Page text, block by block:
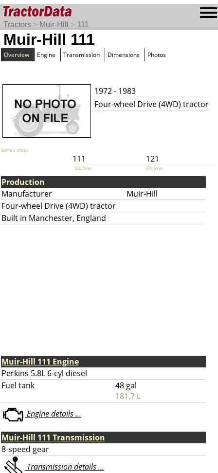
Tractors > Muir-Hill > 111
Muir-Hill 111
Overview Engine Transmission Dimensions Photos
1972 - 1983
Four-wheel Drive (4WD) tractor
Series map:
111 121
82.0kw 89.5kw
Production
Manufacturer
Muir-Hill
Four-wheel Drive (4WD) tractor
Built in Manchester, England
Muir-Hill 111 Engine
Perkins 5.8L 6-cyl diesel
Fuel tank
48 gal
181.7 L
Engine details ...
Muir-Hill 111 Transmission
8-speed gear
Transmission details ...